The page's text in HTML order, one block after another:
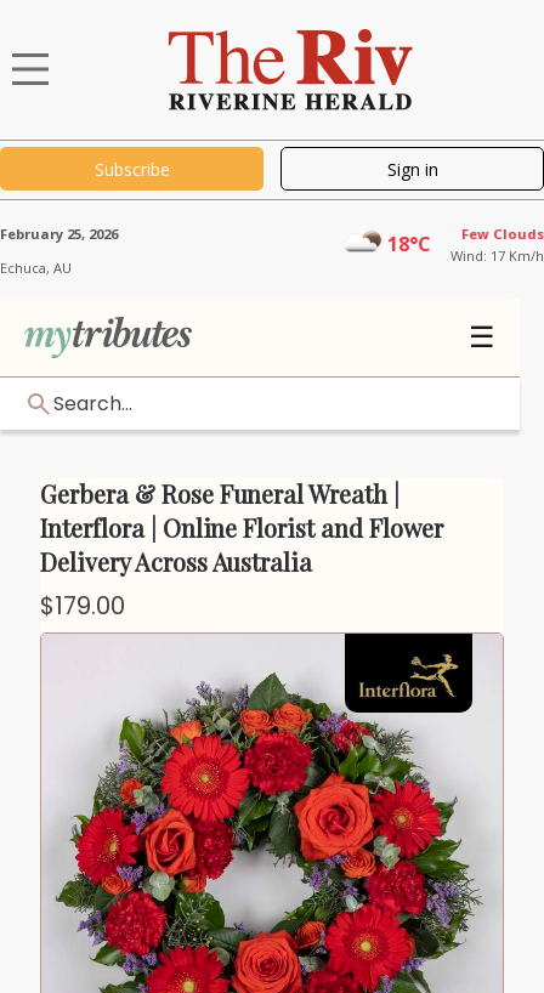
Subscribe Sign in
Echuca, AU
February 25, 2026 18°C
Few Clouds
Wind: 17 Km/h
☰
Search...
Gerbera & Rose Funeral Wreath |
Interflora | Online Florist and Flower
Delivery Across Australia
$179.00